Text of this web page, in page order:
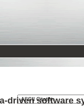
driven software